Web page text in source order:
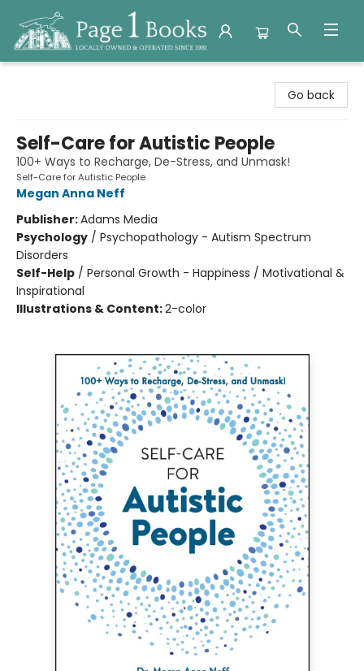
Go back
Self-Care for Autistic People
100+ Ways to Recharge, De-Stress, and Unmask!
Self-Care for Autistic People
Megan Anna Neff
Publisher:Adams Media
Psychology / Psychopathology - Autism Spectrum
Disorders
Self-Help / Personal Growth - Happiness / Motivational &
Inspirational
Illustrations & Content:2-color